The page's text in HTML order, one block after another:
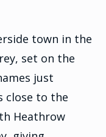
town in the
set on the
just
close to the
Heathrow